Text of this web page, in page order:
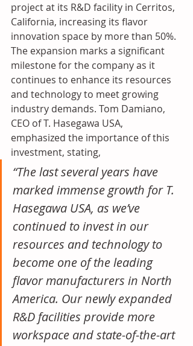
project at its R&D facility in Cerritos,
California, increasing its flavor
innovation space by more than 50%.
The expansion marks a significant
milestone for the company as it
continues to enhance its resources
and technology to meet growing
industry demands. Tom Damiano,
CEO of T. Hasegawa USA,
emphasized the importance of this
investment, stating,
“The last several years have
marked immense growth for T.
Hasegawa USA, as we’ve
continued to invest in our
resources and technology to
become one of the leading
flavor manufacturers in North
America. Our newly expanded
R&D facilities provide more
workspace and state-of-the-art